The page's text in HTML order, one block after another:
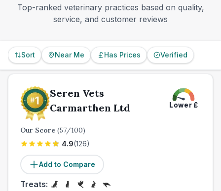
Top-ranked veterinary practices based on quality,
service, and customer reviews
Sort Near Me Has Prices Verified
Seren Vets
Carmarthen Ltd
Lower£
Our Score (57/100)
4.9(126)
Add to Compare
Treats: